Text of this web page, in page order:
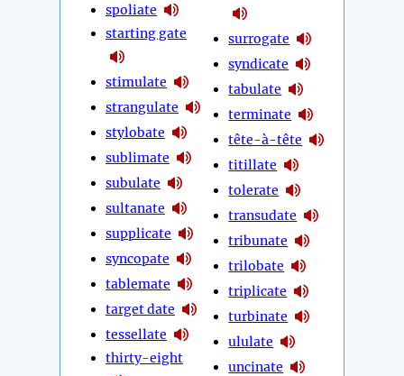
spoliate
starting gate
stimulate
strangulate
stylobate
sublimate
subulate
sultanate
supplicate
syncopate
tablemate
target date
tessellate
thirty-eight
surrogate
syndicate
tabulate
terminate
tête-à-tête
titillate
tolerate
transudate
tribunate
trilobate
triplicate
turbinate
ululate
uncinate